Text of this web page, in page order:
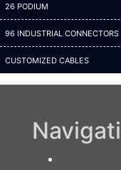
26 PODIUM
96 INDUSTRIAL CONNECTORS
CUSTOMIZED CABLES